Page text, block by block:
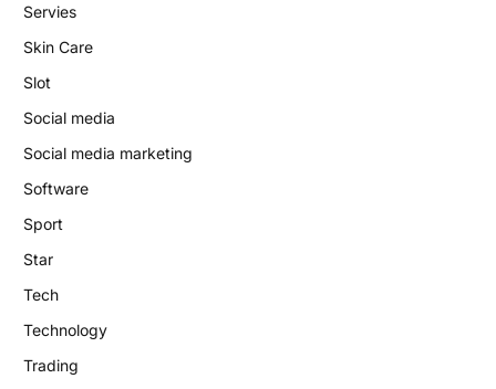
Servies
Skin Care
Slot
Social media
Social media marketing
Software
Sport
Star
Tech
Technology
Trading